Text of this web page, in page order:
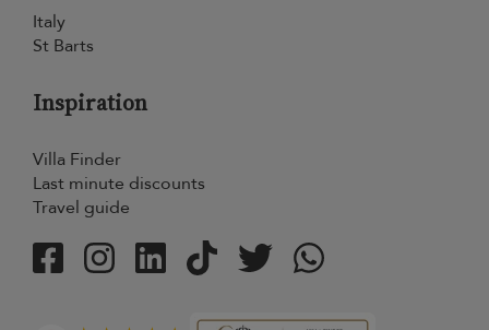
Italy
St Barts
Inspiration
Villa Finder
Last minute discounts
Travel guide